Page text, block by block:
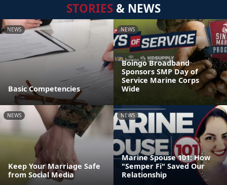
STORIES & NEWS
NEWS
Basic Competencies
NEWS
Boingo Broadband
Sponsors SMP Day of
Service Marine Corps
Wide
NEWS
Keep Your Marriage Safe
from Social Media
NEWS
Marine Spouse 101: How
"Semper Fi" Saved Our
Relationship